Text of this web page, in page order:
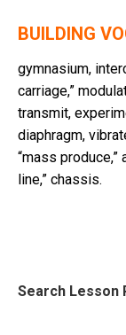
BUILDING
gymnasium,
carriage,”
transmit,
diaphragm,
“mass produce,”
line,” chassis.
Search Lesson